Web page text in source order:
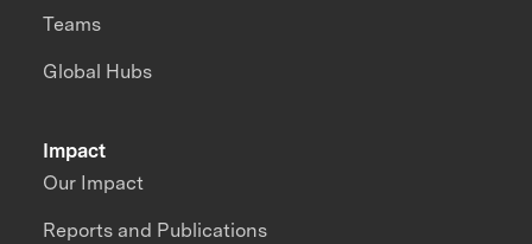
Impact
Our Impact
Reports and Publications
Teams
Global Hubs